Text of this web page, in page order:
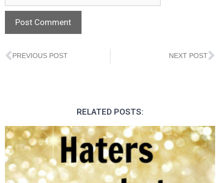
PREVIOUS POST NEXT POST
RELATED POSTS: